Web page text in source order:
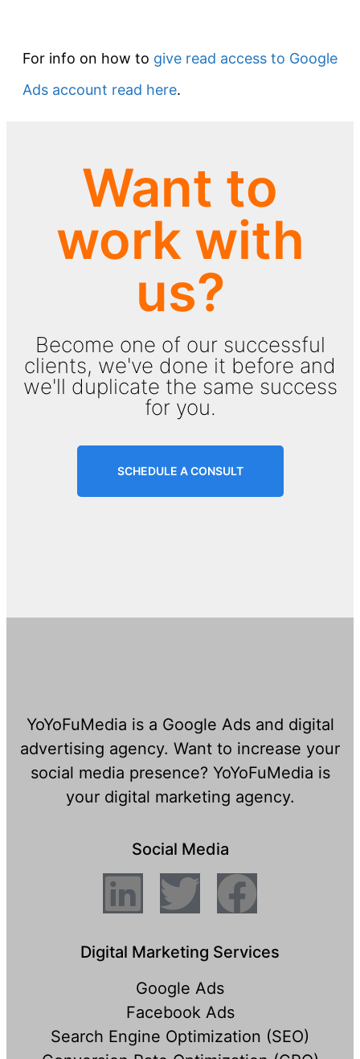
For info on how to give read access to Google
Ads account read here.
Want to
work with
us?
Become one of our successful
clients, we've done it before and
we'll duplicate the same success
for you.
SCHEDULE A CONSULT
YoYoFuMedia is a Google Ads and digital
advertising agency. Want to increase your
social media presence? YoYoFuMedia is
your digital marketing agency.
Social Media
Digital Marketing Services
Google Ads
Facebook Ads
Search Engine Optimization (SEO)